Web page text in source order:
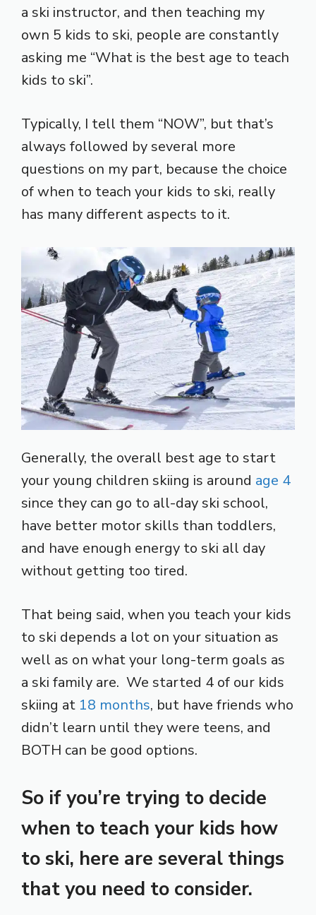
a ski instructor, and then teaching my
own 5 kids to ski, people are constantly
asking me “What is the best age to teach
kids to ski”.
Typically, I tell them “NOW”, but that’s
always followed by several more
questions on my part, because the choice
of when to teach your kids to ski, really
has many different aspects to it.
Generally, the overall best age to start
your young children skiing is around age 4
since they can go to all-day ski school,
have better motor skills than toddlers,
and have enough energy to ski all day
without getting too tired.
That being said, when you teach your kids
to ski depends a lot on your situation as
well as on what your long-term goals as
a ski family are. We started 4 of our kids
skiing at 18 months, but have friends who
didn’t learn until they were teens, and
BOTH can be good options.
So if you’re trying to decide
when to teach your kids how
to ski, here are several things
that you need to consider.